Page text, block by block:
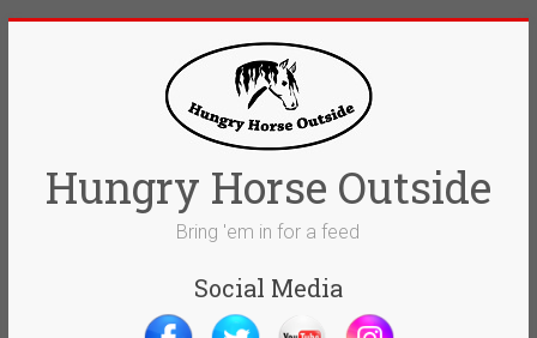
Hungry Horse Outside
Bring 'em in for a feed
Social Media